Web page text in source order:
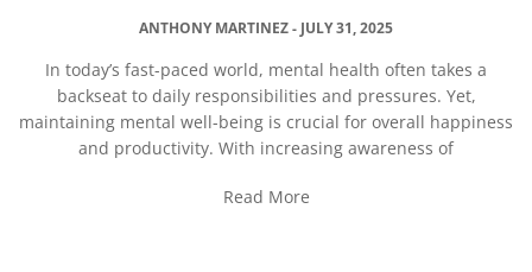
ANTHONY MARTINEZ JULY 31, 2025
In today’s fast-paced world, mental health often takes a
backseat to daily responsibilities and pressures. Yet,
maintaining mental well-being is crucial for overall happiness
and productivity. With increasing awareness of
Read More